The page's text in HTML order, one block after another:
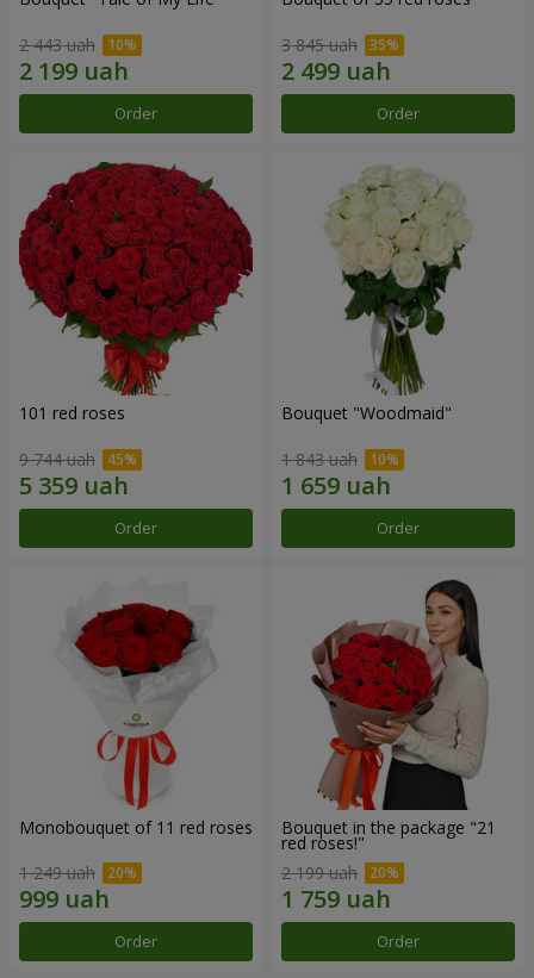
2 443 uah
Order
3 845 uah
Order
101 red roses
9 744 uah
Order
Bouquet "Woodmaid"
1 843 uah
Order
Monobouquet of 11 red roses
1 249 uah
Order
Bouquet in the package "21
red roses!"
2 199 uah
Order